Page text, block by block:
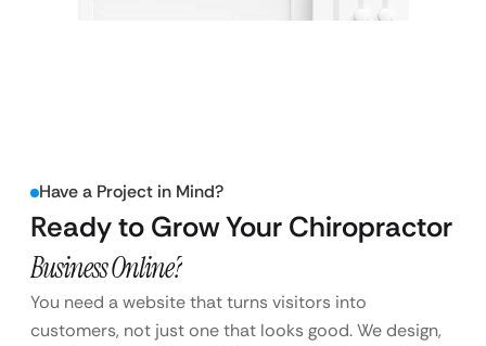
Have a Project in Mind?
Ready to Grow Your Chiropractor
Business Online?
You need a website that turns visitors into
customers, not just one that looks good. We design,